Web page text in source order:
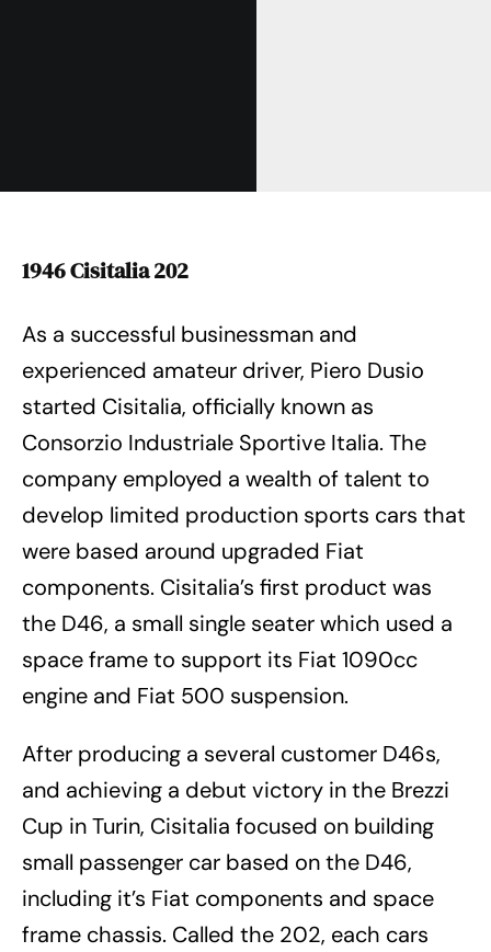
1946 Cisitalia 202
As a successful businessman and
experienced amateur driver, Piero Dusio
started Cisitalia, officially known as
Consorzio Industriale Sportive Italia. The
company employed a wealth of talent to
develop limited production sports cars that
were based around upgraded Fiat
components. Cisitalia’s first product was
the D46, a small single seater which used a
space frame to support its Fiat 1090cc
engine and Fiat 500 suspension.
After producing a several customer D46s,
and achieving a debut victory in the Brezzi
Cup in Turin, Cisitalia focused on building
small passenger car based on the D46,
including it’s Fiat components and space
frame chassis. Called the 202, each cars